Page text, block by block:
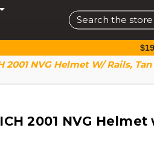
Search
2001 NVG Helmet W/ Rails, Tan
2001 NVG Helmet